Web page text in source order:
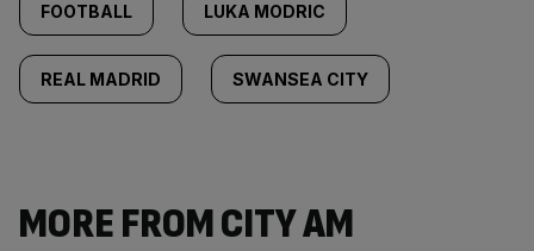
FOOTBALL LUKA MODRIC
REAL MADRID SWANSEA CITY
MORE FROM CITY AM